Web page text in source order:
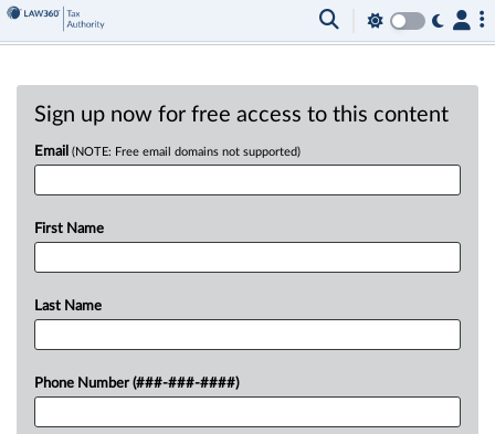
Sign up now for free access to this content
Email (NOTE: Free email domains not supported)
First Name
Last Name
Phone Number (###-###-####)